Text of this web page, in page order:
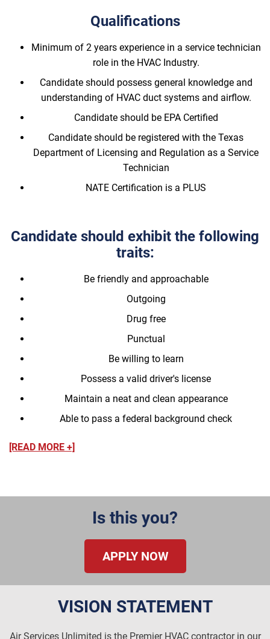
Qualifications
Minimum of 2 years experience in a service technician
role in the HVAC Industry.
Candidate should possess general knowledge and
understanding of HVAC duct systems and airflow.
Candidate should be EPA Certified
Candidate should be registered with the Texas
Department of Licensing and Regulation as a Service
Technician
NATE Certification is a PLUS
Candidate should exhibit the following
traits:
Be friendly and approachable
Outgoing
Drug free
Punctual
Be willing to learn
Possess a valid driver's license
Maintain a neat and clean appearance
Able to pass a federal background check
[READ MORE +]
Is this you?
APPLY NOW
VISION STATEMENT
Air Services Unlimited is the Premier HVAC contractor in our